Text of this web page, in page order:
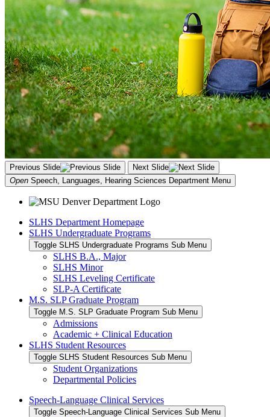
Previous Slide
Next Slide
Open Speech, Languages, Hearing Sciences Department Menu
SLHS Department Homepage
SLHS Undergraduate Programs
Toggle SLHS Undergraduate Programs Sub Menu
SLHS B.A., Major
SLHS Minor
SLHS Leveling Certificate
SLP-A Certificate
M.S. SLP Graduate Program
Toggle M.S. SLP Graduate Program Sub Menu
Admissions
Academic + Clinical Education
SLHS Student Resources
Toggle SLHS Student Resources Sub Menu
Student Organizations
Departmental Policies
Speech-Language Clinical Services
Toggle Speech-Language Clinical Services Sub Menu